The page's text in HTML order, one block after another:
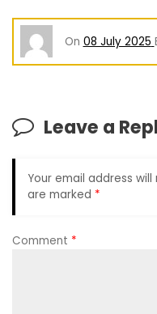
On 08 July 2025
Leave a
Your email address
are marked *
Comment *